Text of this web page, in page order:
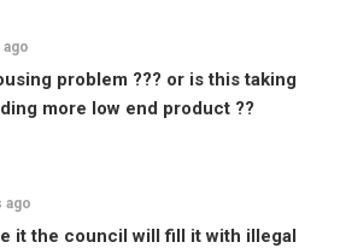
problem ??? or is this taking
more low end product ??
ago
it the council will fill it with illegal